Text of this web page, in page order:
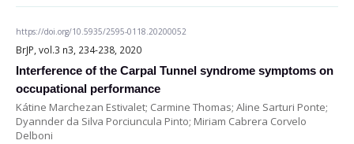
https://doi.org/10.5935/2595-0118.20200052
BrJP, vol.3 n3, 234-238, 2020
Interference of the Carpal Tunnel syndrome symptoms on
occupational performance
Kátine Marchezan Estivalet; Carmine Thomas; Aline Sarturi Ponte;
Dyannder da Silva Porciuncula Pinto; Miriam Cabrera Corvelo
Delboni